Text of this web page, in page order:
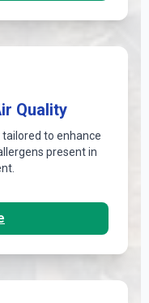
Quality
to enhance
present in